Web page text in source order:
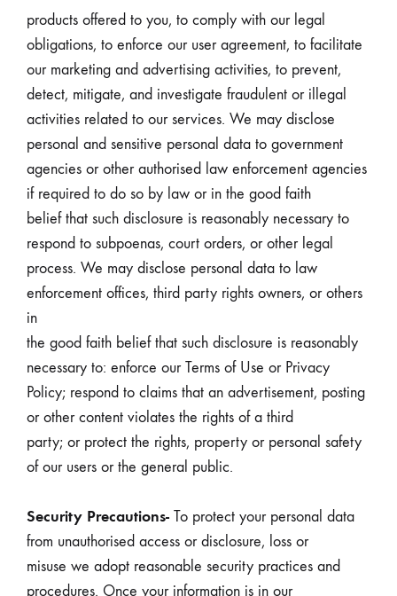
products offered to you, to comply with our legal
obligations, to enforce our user agreement, to facilitate
our marketing and advertising activities, to prevent,
detect, mitigate, and investigate fraudulent or illegal
activities related to our services. We may disclose
personal and sensitive personal data to government
agencies or other authorised law enforcement agencies
if required to do so by law or in the good faith
belief that such disclosure is reasonably necessary to
respond to subpoenas, court orders, or other legal
process. We may disclose personal data to law
enforcement offices, third party rights owners, or others
in
the good faith belief that such disclosure is reasonably
necessary to: enforce our Terms of Use or Privacy
Policy; respond to claims that an advertisement, posting
or other content violates the rights of a third
party; or protect the rights, property or personal safety
of our users or the general public.
Security Precautions- To protect your personal data
from unauthorised access or disclosure, loss or
misuse we adopt reasonable security practices and
procedures. Once your information is in our